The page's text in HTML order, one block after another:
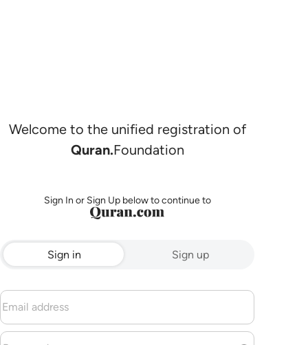
Welcome to the unified registration of
Quran.Foundation
Sign In or Sign Up below to continue to
Sign in Sign up